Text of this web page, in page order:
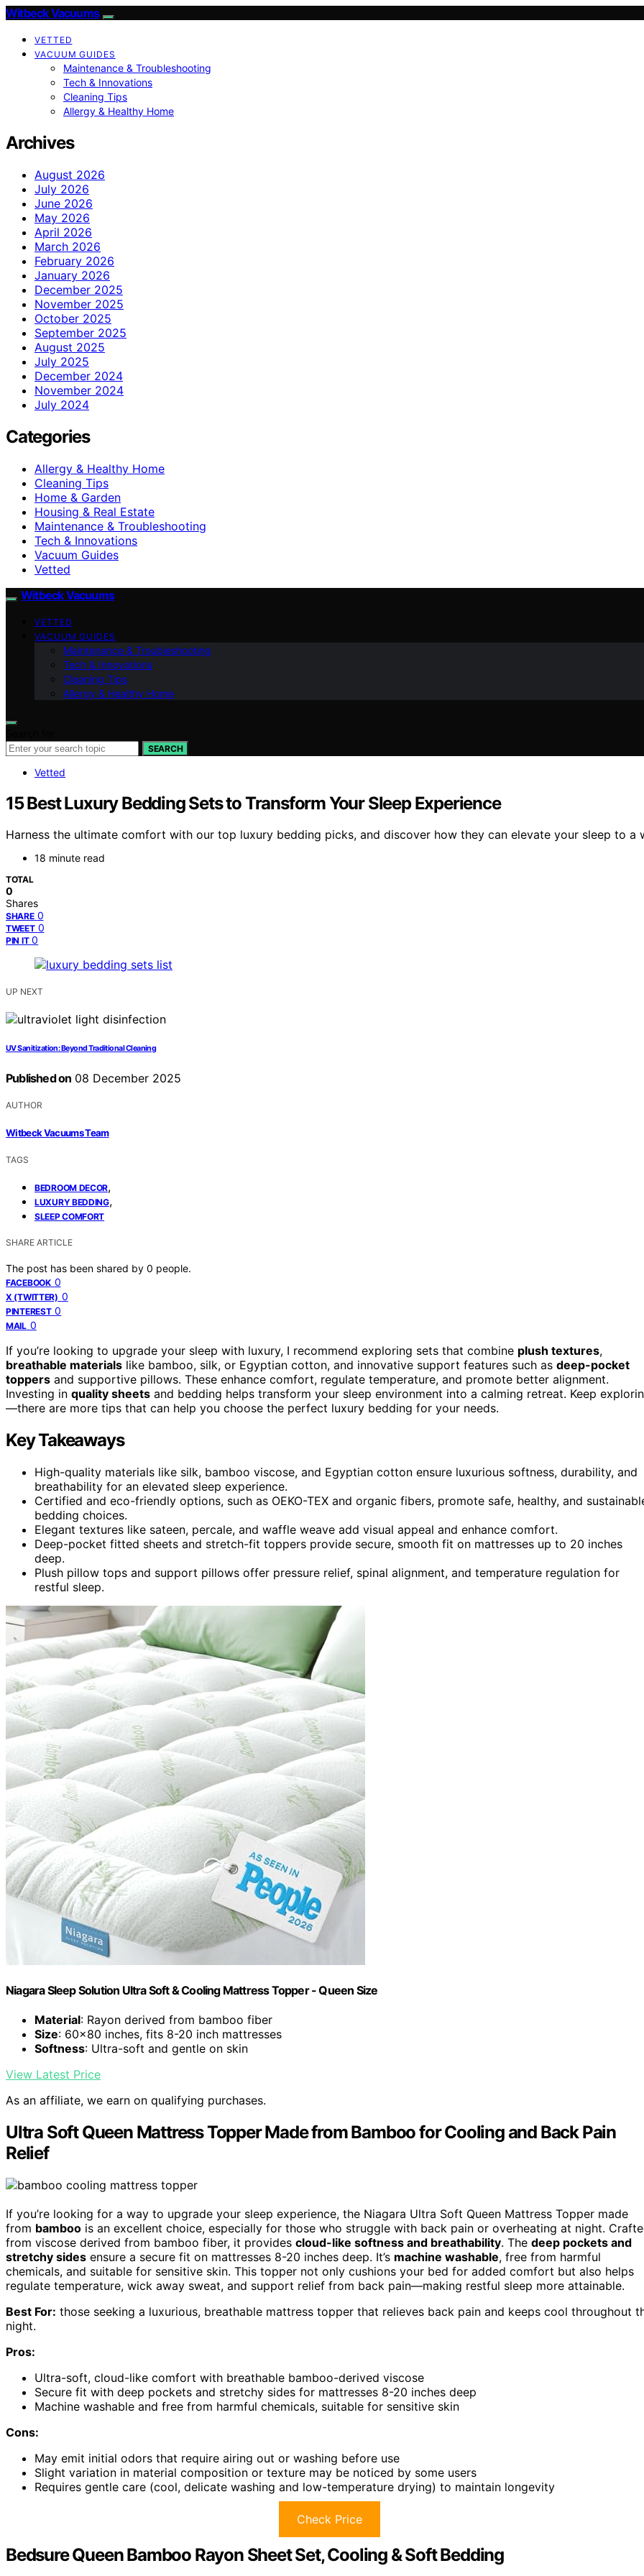
Witbeck Vacuums
VETTED
VACUUM GUIDES
Maintenance & Troubleshooting
Tech & Innovations
Cleaning Tips
Allergy & Healthy Home
Archives
August 2026
July 2026
June 2026
May 2026
April 2026
March 2026
February 2026
January 2026
December 2025
November 2025
October 2025
September 2025
August 2025
July 2025
December 2024
November 2024
July 2024
Categories
Allergy & Healthy Home
Cleaning Tips
Home & Garden
Housing & Real Estate
Maintenance & Troubleshooting
Tech & Innovations
Vacuum Guides
Vetted
Witbeck Vacuums
VETTED
VACUUM GUIDES
Maintenance & Troubleshooting
Tech & Innovations
Cleaning Tips
Allergy & Healthy Home
SEARCH
Vetted
15 Best Luxury Bedding Sets to Transform Your Sleep Experience
Harness the ultimate comfort with our top luxury bedding picks, and discover how they can elevate your sleep to a
18 minute read
TOTAL
0
Shares
SHARE 0
TWEET 0
PIN IT 0
UP NEXT
UV Sanitization: Beyond Traditional Cleaning
Published on 08 December 2025
AUTHOR
Witbeck Vacuums Team
TAGS
BEDROOM DECOR,
LUXURY BEDDING,
SLEEP COMFORT
SHARE ARTICLE
The post has been shared by 0 people.
FACEBOOK 0
X (TWITTER) 0
PINTEREST 0
MAIL 0
If you’re looking to upgrade your sleep with luxury, I recommend exploring sets that combine plush textures,
breathable materials like bamboo, silk, or Egyptian cotton, and innovative support features such as deep-pocket
toppers and supportive pillows. These enhance comfort, regulate temperature, and promote better alignment.
Investing in quality sheets and bedding helps transform your sleep environment into a calming retreat. Keep
—there are more tips that can help you choose the perfect luxury bedding for your needs.
Key Takeaways
High-quality materials like silk, bamboo viscose, and Egyptian cotton ensure luxurious softness, durability, and
breathability for an elevated sleep experience.
Certified and eco-friendly options, such as OEKO-TEX and organic fibers, promote safe, healthy, and
bedding choices.
Elegant textures like sateen, percale, and waffle weave add visual appeal and enhance comfort.
Deep-pocket fitted sheets and stretch-fit toppers provide secure, smooth fit on mattresses up to 20 inches
deep.
Plush pillow tops and support pillows offer pressure relief, spinal alignment, and temperature regulation for
restful sleep.
Niagara Sleep Solution Ultra Soft & Cooling Mattress Topper - Queen Size
Material: Rayon derived from bamboo fiber
Size: 60x80 inches, fits 8-20 inch mattresses
Softness: Ultra-soft and gentle on skin
View Latest Price
As an affiliate, we earn on qualifying purchases.
Ultra Soft Queen Mattress Topper Made from Bamboo for Cooling and Back Pain
Relief
If you’re looking for a way to upgrade your sleep experience, the Niagara Ultra Soft Queen Mattress Topper made
from bamboo is an excellent choice, especially for those who struggle with back pain or overheating at night.
from viscose derived from bamboo fiber, it provides cloud-like softness and breathability. The deep pockets and
stretchy sides ensure a secure fit on mattresses 8-20 inches deep. It’s machine washable, free from harmful
chemicals, and suitable for sensitive skin. This topper not only cushions your bed for added comfort but also helps
regulate temperature, wick away sweat, and support relief from back pain—making restful sleep more attainable.
Best For: those seeking a luxurious, breathable mattress topper that relieves back pain and keeps cool throughout
night.
Pros:
Ultra-soft, cloud-like comfort with breathable bamboo-derived viscose
Secure fit with deep pockets and stretchy sides for mattresses 8-20 inches deep
Machine washable and free from harmful chemicals, suitable for sensitive skin
Cons:
May emit initial odors that require airing out or washing before use
Slight variation in material composition or texture may be noticed by some users
Requires gentle care (cool, delicate washing and low-temperature drying) to maintain longevity
Check Price
Bedsure Queen Bamboo Rayon Sheet Set, Cooling & Soft Bedding